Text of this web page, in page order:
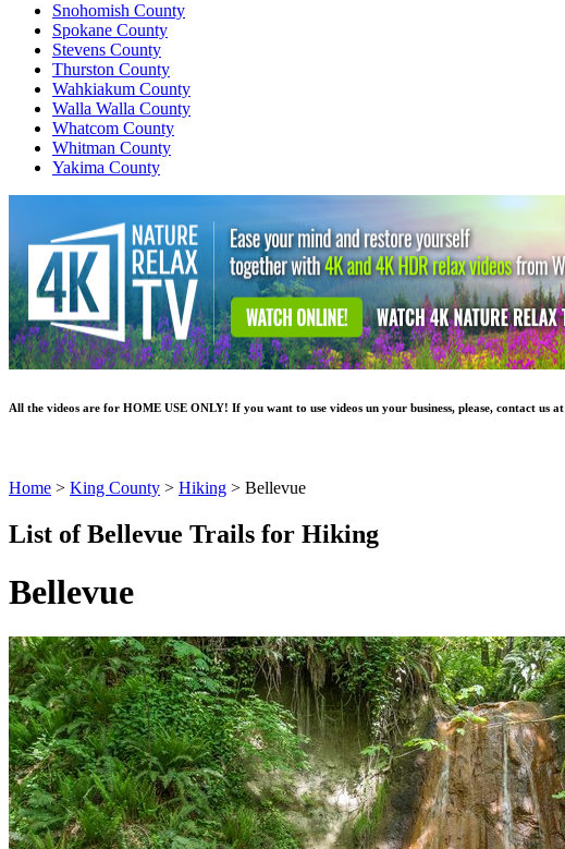
Snohomish County
Spokane County
Stevens County
Thurston County
Wahkiakum County
Walla Walla County
Whatcom County
Whitman County
Yakima County
All the videos are for HOME USE ONLY! If you want to use videos un your business, please, contact us at
Home > King County > Hiking > Bellevue
List of Bellevue Trails for Hiking
Bellevue